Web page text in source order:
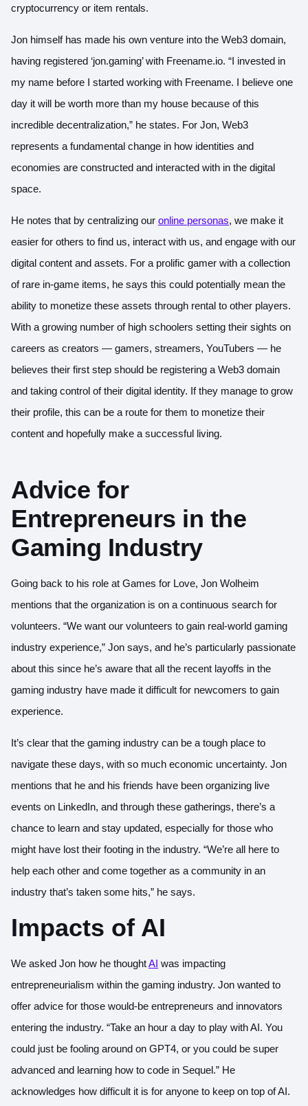
cryptocurrency or item rentals.
Jon himself has made his own venture into the Web3 domain,
having registered ‘jon.gaming’ with Freename.io. “I invested in
my name before I started working with Freename. I believe one
day it will be worth more than my house because of this
incredible decentralization,” he states. For Jon, Web3
represents a fundamental change in how identities and
economies are constructed and interacted with in the digital
space.
He notes that by centralizing our online personas, we make it
easier for others to find us, interact with us, and engage with our
digital content and assets. For a prolific gamer with a collection
of rare in-game items, he says this could potentially mean the
ability to monetize these assets through rental to other players.
With a growing number of high schoolers setting their sights on
careers as creators — gamers, streamers, YouTubers — he
believes their first step should be registering a Web3 domain
and taking control of their digital identity. If they manage to grow
their profile, this can be a route for them to monetize their
content and hopefully make a successful living.
Advice for
Entrepreneurs in the
Gaming Industry
Going back to his role at Games for Love, Jon Wolheim
mentions that the organization is on a continuous search for
volunteers. “We want our volunteers to gain real-world gaming
industry experience,” Jon says, and he’s particularly passionate
about this since he’s aware that all the recent layoffs in the
gaming industry have made it difficult for newcomers to gain
experience.
It’s clear that the gaming industry can be a tough place to
navigate these days, with so much economic uncertainty. Jon
mentions that he and his friends have been organizing live
events on LinkedIn, and through these gatherings, there’s a
chance to learn and stay updated, especially for those who
might have lost their footing in the industry. “We’re all here to
help each other and come together as a community in an
industry that’s taken some hits,” he says.
Impacts of AI
We asked Jon how he thoughtAI was impacting
entrepreneurialism within the gaming industry. Jon wanted to
offer advice for those would-be entrepreneurs and innovators
entering the industry. “Take an hour a day to play with AI. You
could just be fooling around on GPT4, or you could be super
advanced and learning how to code in Sequel.” He
acknowledges how difficult it is for anyone to keep on top of AI.